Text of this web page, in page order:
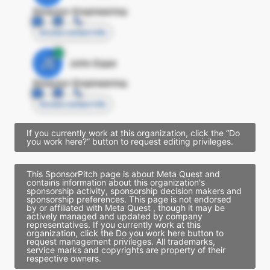
Director Engineering
Access contact info
JE
John Egan
Director Engineering
Access contact info
If you currently work at this organization, click the “Do
you work here?” button to request editing privileges.
This SponsorPitch page is about Meta Quest and
contains information about this organization's
sponsorship activity, sponsorship decision makers and
sponsorship preferences. This page is not endorsed
by or affiliated with Meta Quest , though it may be
actively managed and updated by company
representatives. If you currently work at this
organization, click the Do you work here button to
request management privileges. All trademarks,
service marks and copyrights are property of their
respective owners.